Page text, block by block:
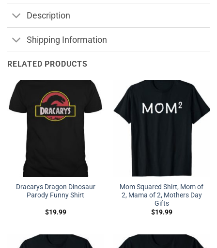
Description
Shipping Information
RELATED PRODUCTS
Dracarys Dragon Dinosaur
Parody Funny Shirt
$19.99
Mom Squared Shirt, Mom of
2, Mama of 2, Mothers Day
Gifts
$19.99